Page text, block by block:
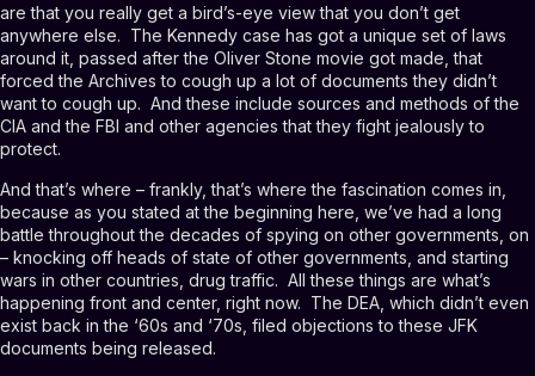
are that you really get a bird’s-eye view that you don’t get
anywhere else. The Kennedy case has got a unique set of laws
around it, passed after the Oliver Stone movie got made, that
forced the Archives to cough up a lot of documents they didn’t
want to cough up. And these include sources and methods of the
CIA and the FBI and other agencies that they fight jealously to
protect.
And that’s where – frankly, that’s where the fascination comes in,
because as you stated at the beginning here, we’ve had a long
battle throughout the decades of spying on other governments, on
– knocking off heads of state of other governments, and starting
wars in other countries, drug traffic. All these things are what’s
happening front and center, right now. The DEA, which didn’t even
exist back in the ‘60s and ‘70s, filed objections to these JFK
documents being released.